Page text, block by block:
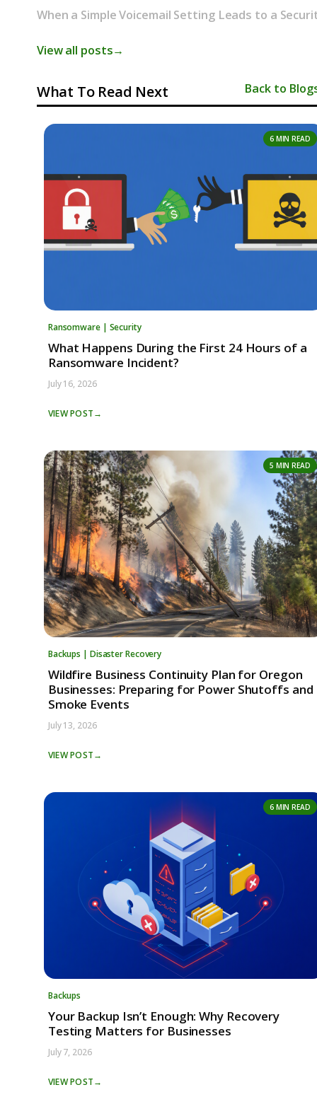
When a Simple Voicemail Setting Leads to a
View all posts→
What To Read Next Back to
6 MIN READ
Ransomware | Security
What Happens During the First 24 Hours of a
Ransomware Incident?
July 16, 2026
VIEW POST→
5 MIN READ
Backups | Disaster Recovery
Wildfire Business Continuity Plan for Oregon
Businesses: Preparing for Power Shutoffs and
Smoke Events
July 13, 2026
VIEW POST→
6 MIN READ
Backups
Your Backup Isn’t Enough: Why Recovery
Testing Matters for Businesses
July 7, 2026
VIEW POST→